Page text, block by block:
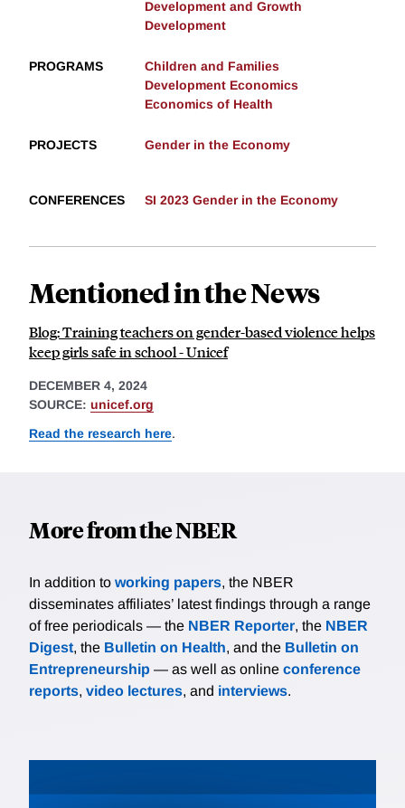
Development and Growth
Development
PROGRAMS
Children and Families
Development Economics
Economics of Health
PROJECTS Gender in the Economy
CONFERENCES SI 2023 Gender in the Economy
Mentioned in the News
Blog: Training teachers on gender-based violence helps
keep girls safe in school - Unicef
DECEMBER 4, 2024
SOURCE: unicef.org
Read the research here.
More from the NBER
In addition to working papers, the NBER
disseminates affiliates’ latest findings through a range
of free periodicals — the NBER Reporter, the NBER
Digest, the Bulletin on Health, and the Bulletin on
Entrepreneurship — as well as online conference
reports, video lectures, and interviews.